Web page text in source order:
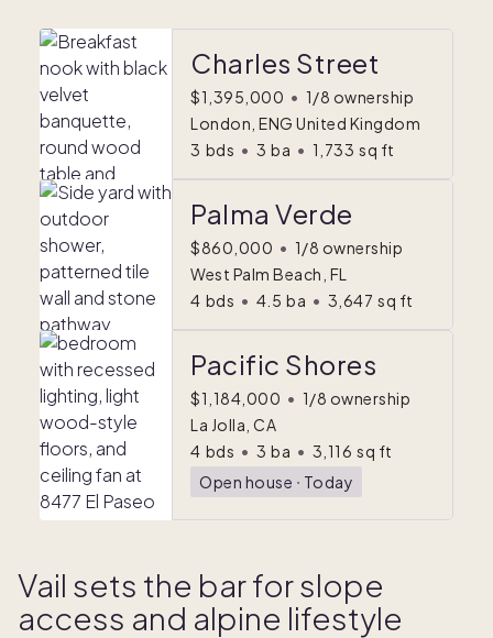
Charles Street
$1,395,000 • 1/8 ownership
London, ENG United Kingdom
3 bds • 3 ba • 1,733 sq ft
Palma Verde
$860,000 • 1/8 ownership
West Palm Beach, FL
4 bds • 4.5 ba • 3,647 sq ft
Pacific Shores
$1,184,000 • 1/8 ownership
La Jolla, CA
4 bds • 3 ba • 3,116 sq ft
Open house ᐧ Today
Vail sets the bar for slope
access and alpine lifestyle